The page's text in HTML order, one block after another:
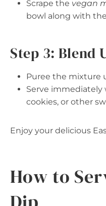
Scrape the vegan
bowl along with the
Step 3: Blend
Puree the mixture
Serve immediately
cookies, or other
Enjoy your delicious
How to